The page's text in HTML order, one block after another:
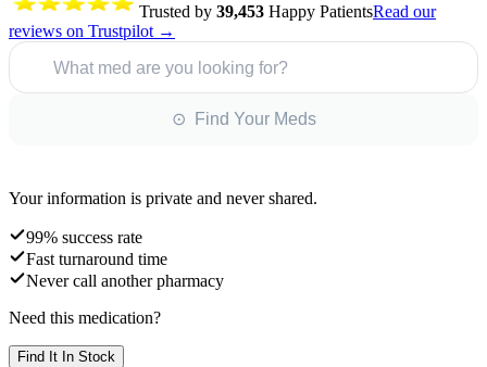
Trusted by 39,453 Happy PatientsRead our
reviews on Trustpilot →
What med are you looking for?
⊙ Find Your Meds
Your information is private and never shared.
99% success rate
Fast turnaround time
Never call another pharmacy
Need this medication?
Find It In Stock